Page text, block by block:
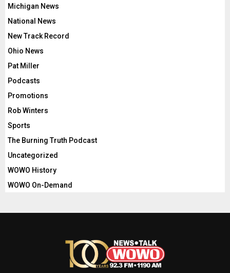
Michigan News
National News
New Track Record
Ohio News
Pat Miller
Podcasts
Promotions
Rob Winters
Sports
The Burning Truth Podcast
Uncategorized
WOWO History
WOWO On-Demand